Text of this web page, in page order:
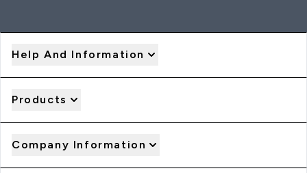
Help And Information
Products
Company Information